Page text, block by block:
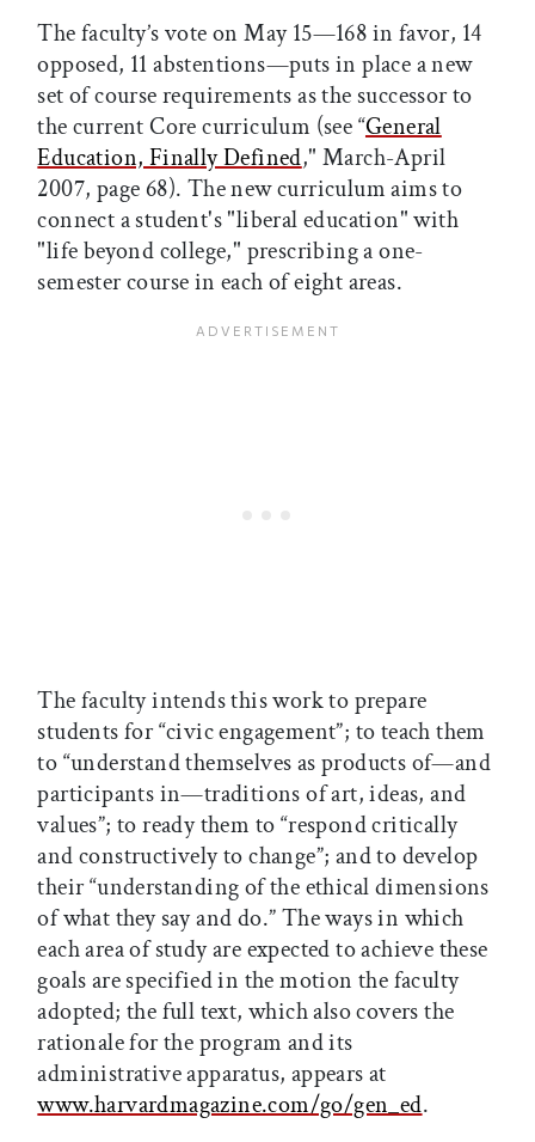
The faculty’s vote on May 15—168 in favor, 14
opposed, 11 abstentions—puts in place a new
set of course requirements as the successor to
the current Core curriculum (see “General
Education, Finally Defined," March-April
2007, page 68). The new curriculum aims to
connect a student's "liberal education" with
"life beyond college," prescribing a one-
semester course in each of eight areas.
The faculty intends this work to prepare
students for “civic engagement”; to teach them
to “understand themselves as products of—and
participants in—traditions of art, ideas, and
values”; to ready them to “respond critically
and constructively to change”; and to develop
their “understanding of the ethical dimensions
of what they say and do.” The ways in which
each area of study are expected to achieve these
goals are specified in the motion the faculty
adopted; the full text, which also covers the
rationale for the program and its
administrative apparatus, appears at
www.harvardmagazine.com/go/gen_ed.